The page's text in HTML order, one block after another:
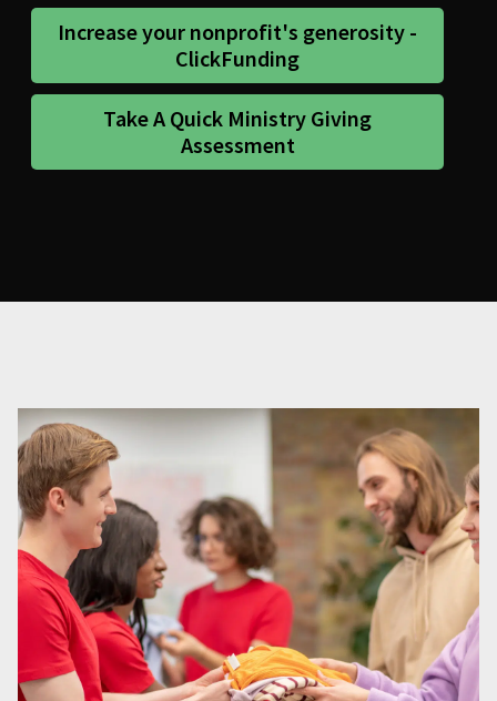
Increase your nonprofit's generosity -
ClickFunding
Take A Quick Ministry Giving
Assessment